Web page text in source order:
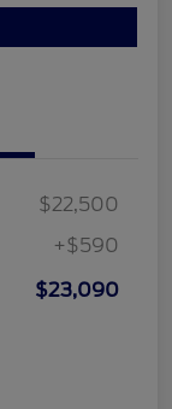
$22,500
+$590
$23,090